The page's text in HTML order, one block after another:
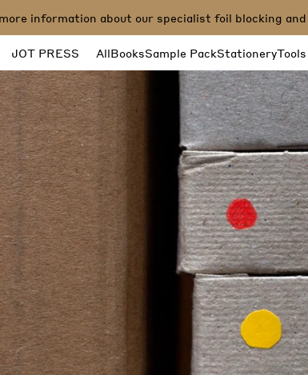
information about our specialist foil blocking and
JOT PRESS AllBooksSample PackStationeryTools